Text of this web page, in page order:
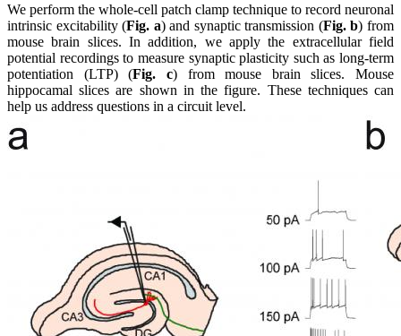
We perform the whole-cell patch clamp technique to record neuronal
intrinsic excitability (Fig. a) and synaptic transmission (Fig. b) from
mouse brain slices. In addition, we apply the extracellular field
potential recordings to measure synaptic plasticity such as long-term
potentiation (LTP) (Fig. c) from mouse brain slices. Mouse
hippocamal slices are shown in the figure. These techniques can
help us address questions in a circuit level.